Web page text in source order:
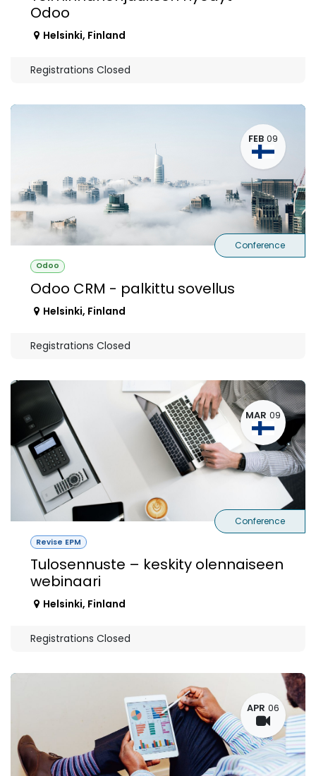
Odoo
Helsinki, Finland
Registrations Closed
FEB 09
Odoo
Odoo CRM - palkittu sovellus
Conference
Helsinki, Finland
Registrations Closed
MAR 09
Revise EPM
Tulosennuste – keskity olennaiseen
webinaari
Conference
Helsinki, Finland
Registrations Closed
APR 06